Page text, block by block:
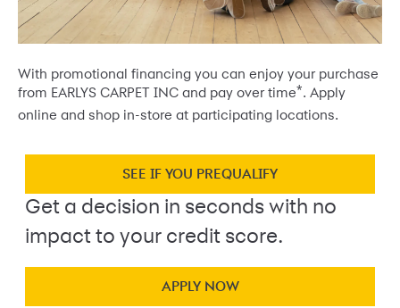
With promotional financing you can enjoy your purchase
from EARLYS CARPET INC and pay over time*. Apply
online and shop in-store at participating locations.
SEE IF YOU PREQUALIFY
Get a decision in seconds with no
impact to your credit score.
APPLY NOW